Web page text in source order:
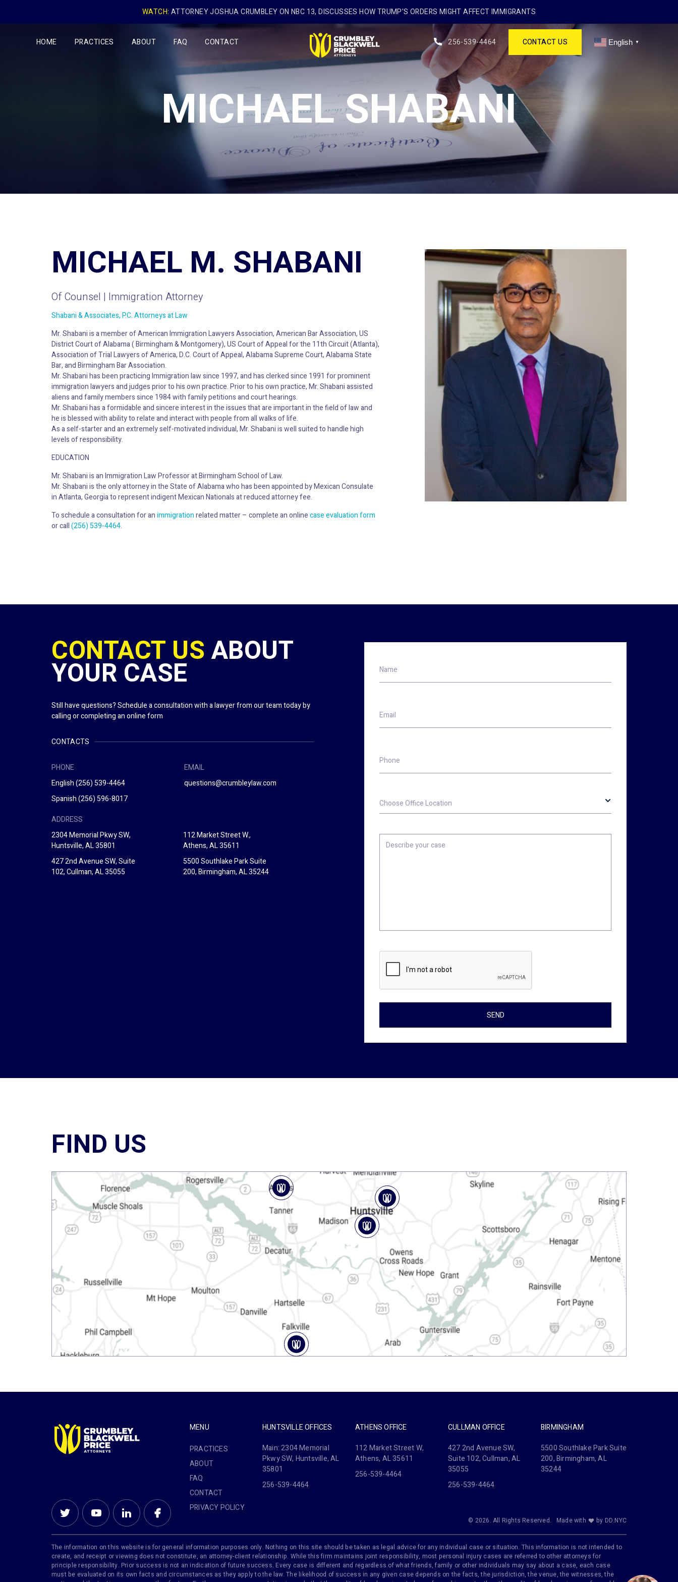
WATCH: ATTORNEY JOSHUA CRUMBLEY ON NBC 13, DISCUSSES HOW TRUMP'S ORDERS MIGHT AFFECT IMMIGRANTS
HOME PRACTICES ABOUT FAQ CONTACT 256-539-4464 CONTACT US English ▼
MICHAEL SHABANI
MICHAEL M. SHABANI
Of Counsel | Immigration Attorney
Shabani & Associates, P.C. Attorneys at Law
Mr. Shabani is a member of American Immigration Lawyers Association, American Bar Association, US
District Court of Alabama ( Birmingham & Montgomery), US Court of Appeal for the 11th Circuit (Atlanta),
Association of Trial Lawyers of America, D.C. Court of Appeal, Alabama Supreme Court, Alabama State
Bar, and Birmingham Bar Association.
Mr. Shabani has been practicing Immigration law since 1997, and has clerked since 1991 for prominent
immigration lawyers and judges prior to his own practice. Prior to his own practice, Mr. Shabani assisted
aliens and family members since 1984 with family petitions and court hearings.
Mr. Shabani has a formidable and sincere interest in the issues that are important in the field of law and
he is blessed with ability to relate and interact with people from all walks of life.
As a self-starter and an extremely self-motivated individual, Mr. Shabani is well suited to handle high
levels of responsibility.
EDUCATION
Mr. Shabani is an Immigration Law Professor at Birmingham School of Law.
Mr. Shabani is the only attorney in the State of Alabama who has been appointed by Mexican Consulate
in Atlanta, Georgia to represent indigent Mexican Nationals at reduced attorney fee.
To schedule a consultation for animmigrationrelated matter – complete an onlinecase evaluation form
or call(256) 539-4464.
CONTACT USABOUT
YOUR CASE
Still have questions? Schedule a consultation with a lawyer from our team today by
calling or completing an online form
CONTACTS
PHONE
English(256) 539-4464
Spanish(256) 596-8017
EMAIL
questions@crumbleylaw.com
ADDRESS
2304 Memorial Pkwy SW,
Huntsville, AL 35801
112 Market Street W.,
Athens, AL 35611
427 2nd Avenue SW, Suite
102, Cullman, AL 35055
5500 Southlake Park Suite
200, Birmingham, AL 35244
Office
Location
your
FIND US
MENU
PRACTICES
ABOUT
FAQ
CONTACT
PRIVACY POLICY
HUNTSVILLE OFFICES
Main: 2304 Memorial
Pkwy SW, Huntsville, AL
35801
256-539-4464
ATHENS OFFICE
112 Market Street W,
Athens, AL 35611
256-539-4464
CULLMAN OFFICE
427 2nd Avenue SW,
Suite 102, Cullman, AL
35055
256-539-4464
BIRMINGHAM
5500 Southlake Park Suite
200, Birmingham, AL
35244
© 2026. All Rights Reserved. Made with by DD.NYC
The information on this website is for general information purposes only. Nothing on this site should be taken as legal advice for any individual case or situation. This information is not intended to
create, and receipt or viewing does not constitute, an attorney-client relationship. While this firm maintains joint responsibility, most personal injury cases are referred to other attorneys for
principle responsibility. Prior success is not an indication of future success. Every case is different and regardless of what friends, family or other individuals may say about a case, each case
must be evaluated on its own facts and circumstances as they apply to the law. The likelihood of success in any given case depends on the facts, the jurisdiction, the venue, the witnesses, the